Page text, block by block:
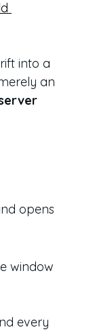
into a
an
opens
window
every